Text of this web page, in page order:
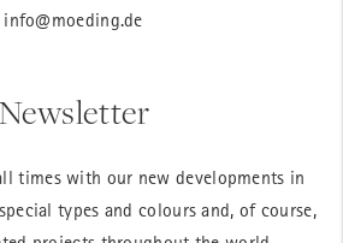
info@moeding.de
Newsletter
times with our new developments in
types and colours and, of course,